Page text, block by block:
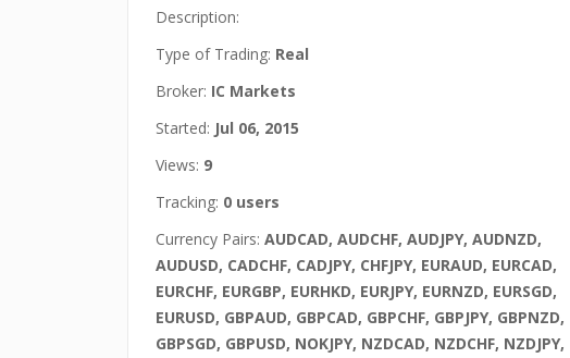
Description:
Type of Trading: Real
Broker: IC Markets
Started: Jul 06, 2015
Views: 9
Tracking: 0 users
Currency Pairs: AUDCAD, AUDCHF, AUDJPY, AUDNZD,
AUDUSD, CADCHF, CADJPY, CHFJPY, EURAUD, EURCAD,
EURCHF, EURGBP, EURHKD, EURJPY, EURNZD, EURSGD,
EURUSD, GBPAUD, GBPCAD, GBPCHF, GBPJPY, GBPNZD,
GBPSGD, GBPUSD, NOKJPY, NZDCAD, NZDCHF, NZDJPY,